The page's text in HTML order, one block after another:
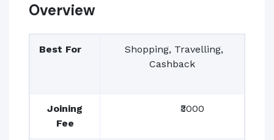
Overview
Best For
Shopping, Travelling,
Cashback
Joining
Fee
₹3000